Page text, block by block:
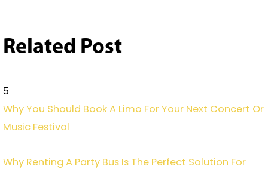
Related Post
5
Why You Should Book A Limo For Your Next Concert Or
Music Festival
Why Renting A Party Bus Is The Perfect Solution For